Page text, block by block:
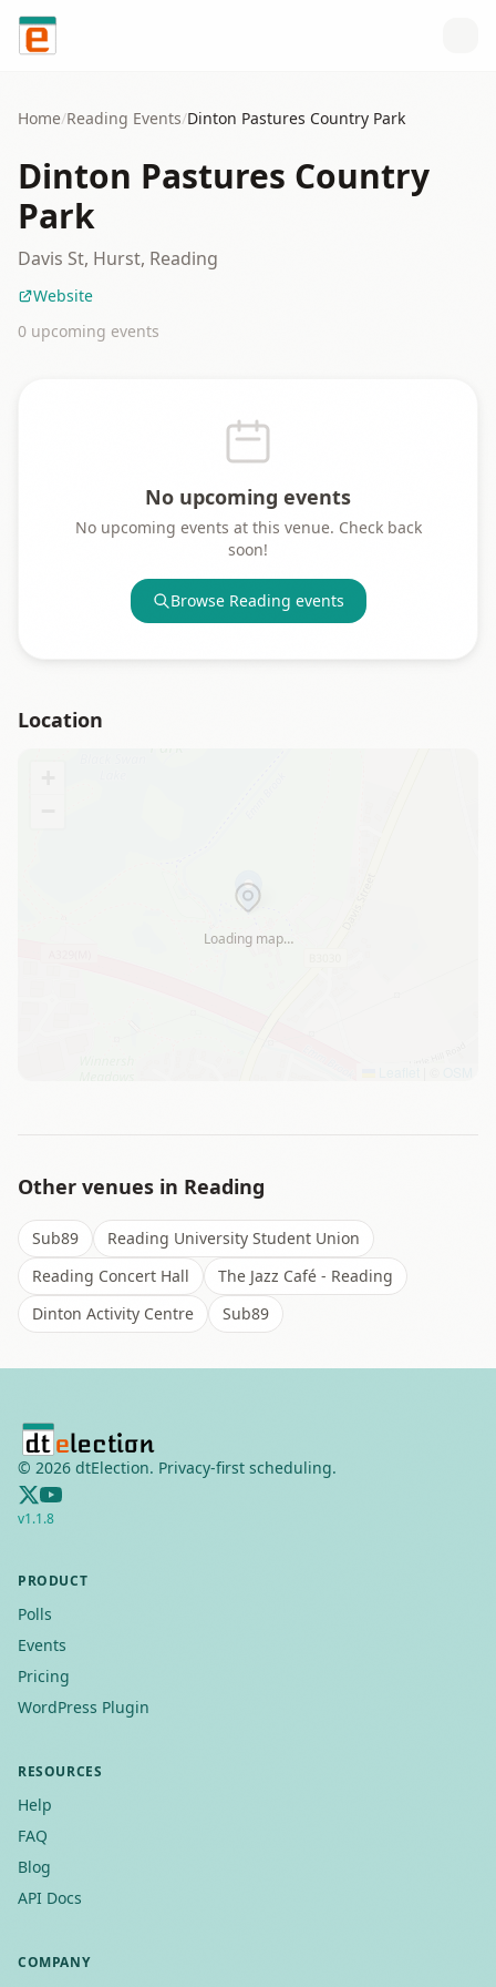
Skip to content
Home/Reading Events/Dinton Pastures Country Park
Dinton Pastures Country
Park
Davis St, Hurst, Reading
Website
0 upcoming events
No upcoming events
No upcoming events at this venue. Check back
soon!
Browse Reading events
Location
Loading map…
Other venues in Reading
Sub89
Reading University Student Union
Reading Concert Hall
The Jazz Café - Reading
Dinton Activity Centre
Sub89
© 2026 dtElection. Privacy-first scheduling.
v1.1.8
PRODUCT
Polls
Events
Pricing
WordPress Plugin
RESOURCES
Help
FAQ
Blog
API Docs
COMPANY